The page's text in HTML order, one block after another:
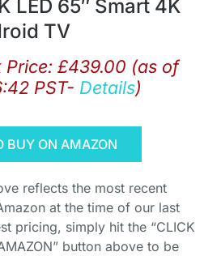
LED 65″ Smart 4K
TV
Price: £439.00 (as of
PST- Details)
BUY ON AMAZON
reflects the most recent
at the time of our last
pricing, simply hit the “CLICK
button above to be